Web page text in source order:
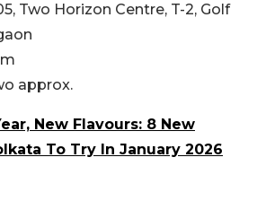
Two Horizon Centre, T-2, Golf
approx.
New Flavours: 8 New
To Try In January 2026